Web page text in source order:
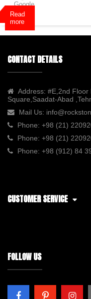
Read
more
Google
Plus
CONTACT DETAILS
Address: #E,2nd Floor
Square,Saadat-Abad
Mail Us:
Phone: +98 (21)
Phone: +98 (21)
Phone: +98 (912) 84
CUSTOMER SERVICE
FOLLOW US